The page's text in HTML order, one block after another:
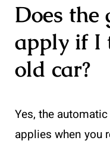
Does the
apply if I
old car?
Yes, the
applies when you